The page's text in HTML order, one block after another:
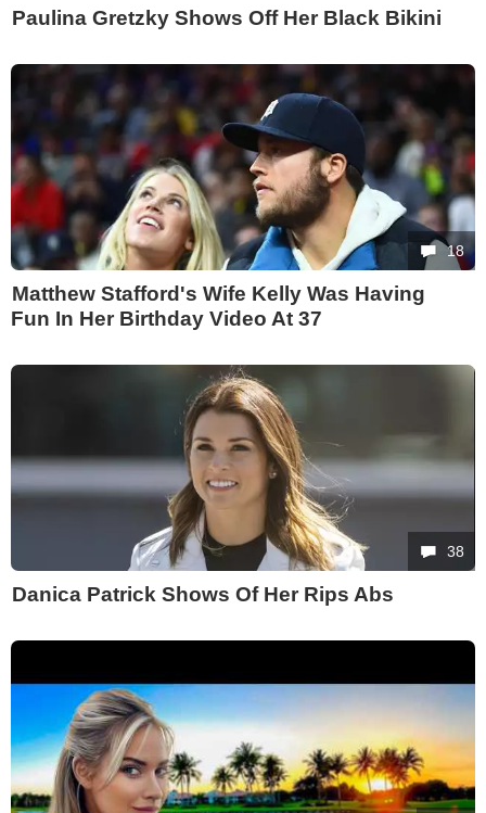
Paulina Gretzky Shows Off Her Black Bikini
18
Matthew Stafford's Wife Kelly Was Having
Fun In Her Birthday Video At 37
38
Danica Patrick Shows Of Her Rips Abs